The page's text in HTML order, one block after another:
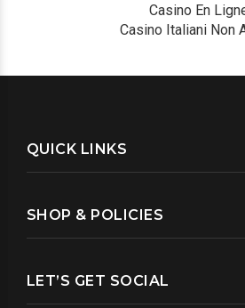
Casino En
Casino Italiani Non
QUICK LINKS
SHOP & POLICIES
LET’S GET SOCIAL